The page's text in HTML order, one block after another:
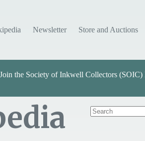
Newsletter Store and Auctions
Join the Society of Inkwell Collectors (SOIC)